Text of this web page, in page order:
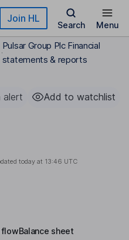
Join HL
Search Menu
Pulsar Group Plc Financial
statements & reports
alert Add to watchlist
today at 13:46 UTC
flowBalance sheet